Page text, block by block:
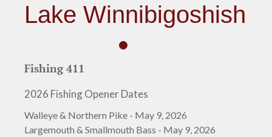
Lake Winnibigoshish
Fishing 411
2026 Fishing Opener Dates
Walleye & Northern Pike - May 9, 2026
Largemouth & Smallmouth Bass - May 9, 2026